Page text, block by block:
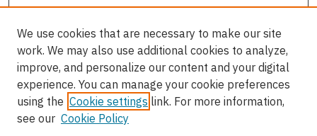
Collections
Subjects
Osgoode Faculty Authors
All Authors
Author Corner
Author FAQ
We use cookies that are necessary to make our site
work. We may also use additional cookies to analyze,
improve, and personalize our content and your digital
experience. You can manage your cookie preferences
using the Cookie settings link. For more information,
see our Cookie Policy